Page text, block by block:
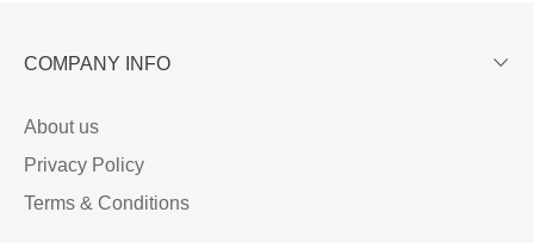
COMPANY INFO
About us
Privacy Policy
Terms & Conditions